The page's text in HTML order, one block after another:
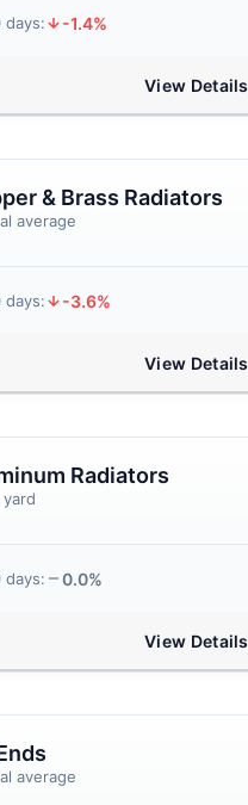
days: -1.4%
View Details
& Brass Radiators
average
days: -3.6%
View Details
Radiators
yard
days: 0.0%
View Details
average